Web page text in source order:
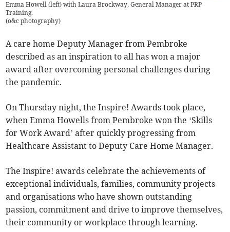
Emma Howell (left) with Laura Brockway, General Manager at PRP
Training.
(o&c photography)
A care home Deputy Manager from Pembroke
described as an inspiration to all has won a major
award after overcoming personal challenges during
the pandemic.
On Thursday night, the Inspire! Awards took place,
when Emma Howells from Pembroke won the ‘Skills
for Work Award’ after quickly progressing from
Healthcare Assistant to Deputy Care Home Manager.
The Inspire! awards celebrate the achievements of
exceptional individuals, families, community projects
and organisations who have shown outstanding
passion, commitment and drive to improve themselves,
their community or workplace through learning.